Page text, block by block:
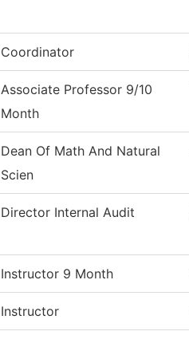
Coordinator
Associate Professor 9/10
Month
Dean Of Math And Natural
Scien
Director Internal Audit
Instructor 9 Month
Instructor